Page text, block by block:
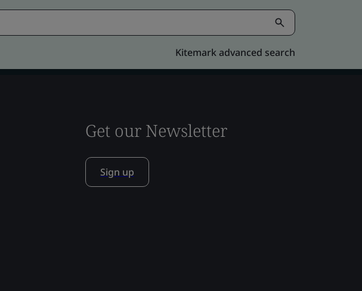
Kitemark advanced search
Get our Newsletter
Sign up